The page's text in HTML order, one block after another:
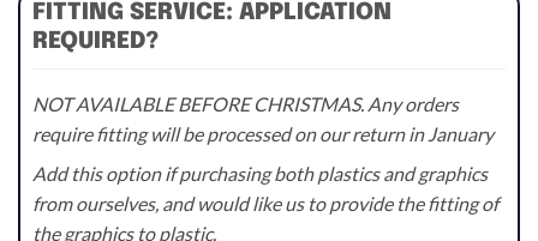
FITTING SERVICE: APPLICATION
REQUIRED?
NOT AVAILABLE BEFORE CHRISTMAS. Any orders
require fitting will be processed on our return in January
Add this option if purchasing both plastics and graphics
from ourselves, and would like us to provide the fitting of
the graphics to plastic.